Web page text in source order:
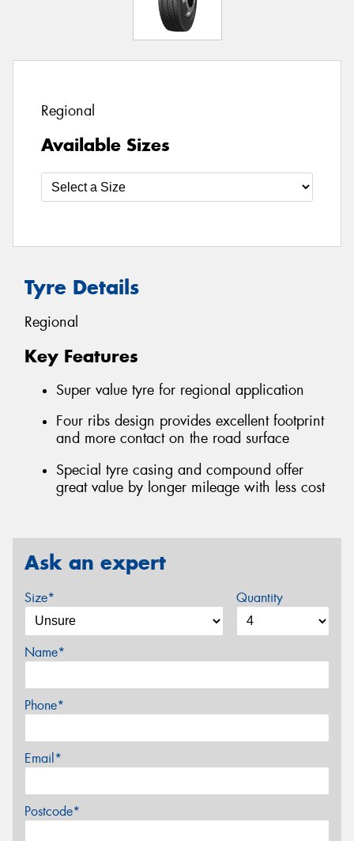
Regional
Available Sizes
Tyre Details
Regional
Key Features
Super value tyre for regional application
Four ribs design provides excellent footprint
and more contact on the road surface
Special tyre casing and compound offer
great value by longer mileage with less cost
Ask an expert
Size* Quantity
Name*
Phone*
Email*
Postcode*